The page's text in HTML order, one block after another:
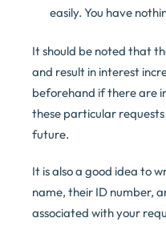
easily. You have
It should be noted that
and result in interest
beforehand if there are
these particular
future.
It is also a good idea to
name, their ID number,
associated with your